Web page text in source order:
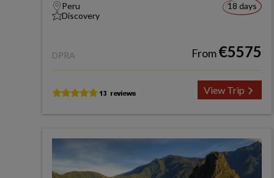
Peru
Discovery
18 days
DPRA From€5575
View Trip